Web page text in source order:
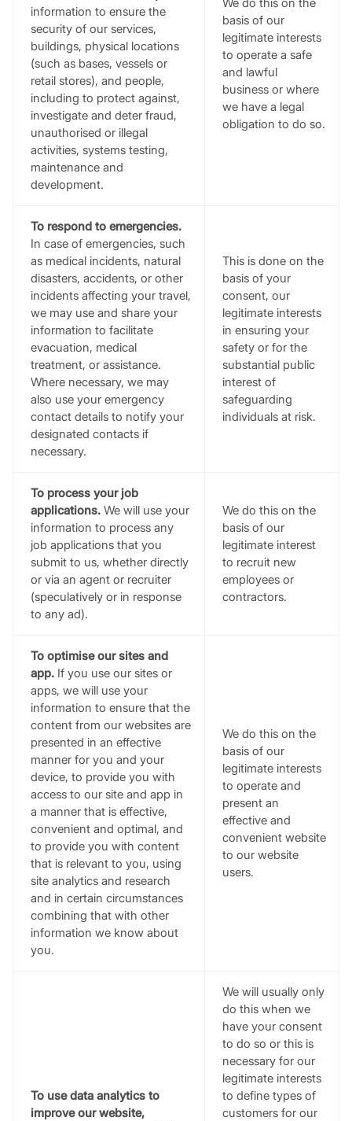
information to ensure the
security of our services,
buildings, physical locations
(such as bases, vessels or
retail stores), and people,
including to protect against,
investigate and deter fraud,
unauthorised or illegal
activities, systems testing,
maintenance and
development.
basis of our
legitimate interests
to operate a safe
and lawful
business or where
we have a legal
obligation to do so.
To respond to emergencies.
In case of emergencies, such
as medical incidents, natural
disasters, accidents, or other
incidents affecting your travel,
we may use and share your
information to facilitate
evacuation, medical
treatment, or assistance.
Where necessary, we may
also use your emergency
contact details to notify your
designated contacts if
necessary.
This is done on the
basis of your
consent, our
legitimate interests
in ensuring your
safety or for the
substantial public
interest of
safeguarding
individuals at risk.
To process your job
applications. We will use your
information to process any
job applications that you
submit to us, whether directly
or via an agent or recruiter
(speculatively or in response
to any ad).
We do this on the
basis of our
legitimate interest
to recruit new
employees or
contractors.
To optimise our sites and
app. If you use our sites or
apps, we will use your
information to ensure that the
content from our websites are
presented in an effective
manner for you and your
device, to provide you with
access to our site and app in
a manner that is effective,
convenient and optimal, and
to provide you with content
that is relevant to you, using
site analytics and research
and in certain circumstances
combining that with other
information we know about
you.
We do this on the
basis of our
legitimate interests
to operate and
present an
effective and
convenient website
to our website
users.
To use data analytics to
improve our website,
We will usually only
do this when we
have your consent
to do so or this is
necessary for our
legitimate interests
to define types of
customers for our